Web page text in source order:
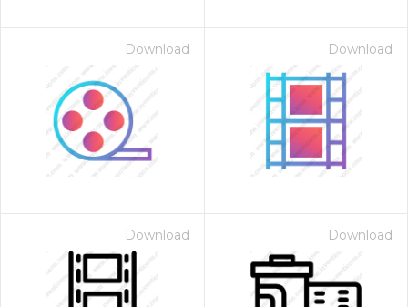
Download Download
Download Download